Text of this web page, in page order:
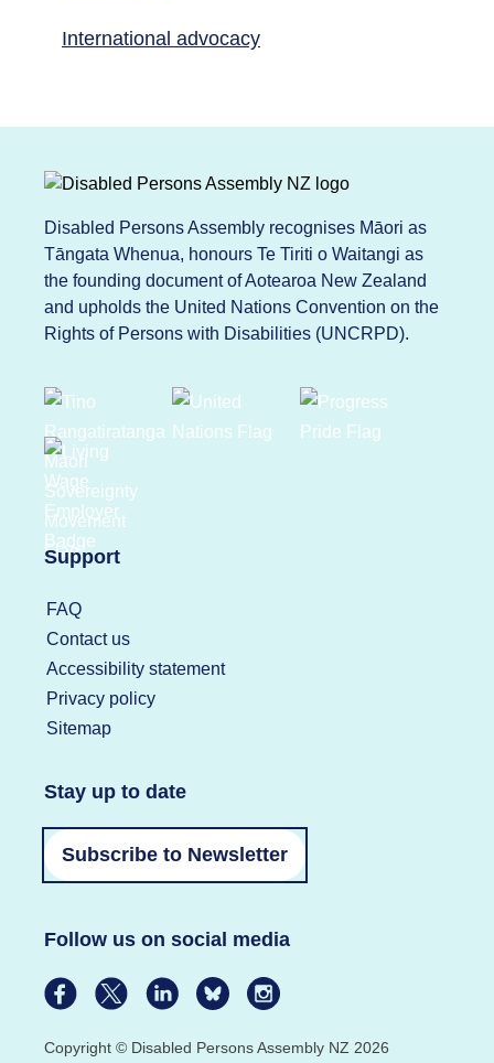
International advocacy
Disabled Persons Assembly recognises Māori as
Tāngata Whenua, honours Te Tiriti o Waitangi as
the founding document of Aotearoa New Zealand
and upholds the United Nations Convention on the
Rights of Persons with Disabilities (UNCRPD).
Support
FAQ
Contact us
Accessibility statement
Privacy policy
Sitemap
Stay up to date
Subscribe to Newsletter
Follow us on social media
Copyright © Disabled Persons Assembly NZ 2026